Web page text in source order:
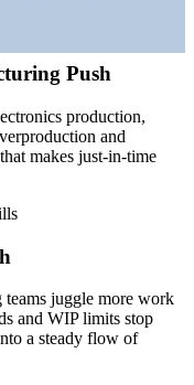
to your own
and efficiency
transformation and
Push
production,
and
makes just-in-time
teams juggle more work
and WIP limits stop
a steady flow of